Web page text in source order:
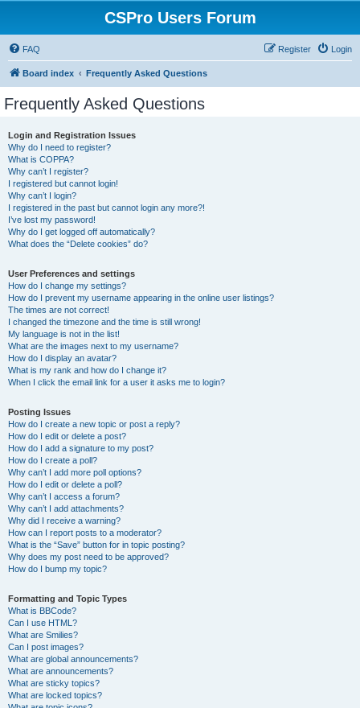
CSPro Users Forum
FAQ Login
Register
Board index Frequently Asked Questions
Frequently Asked Questions
Login and Registration Issues
Why do I need to register?
What is COPPA?
Why can’t I register?
I registered but cannot login!
Why can’t I login?
I registered in the past but cannot login any more?!
I’ve lost my password!
Why do I get logged off automatically?
What does the “Delete cookies” do?
User Preferences and settings
How do I change my settings?
How do I prevent my username appearing in the online user listings?
The times are not correct!
I changed the timezone and the time is still wrong!
My language is not in the list!
What are the images next to my username?
How do I display an avatar?
What is my rank and how do I change it?
When I click the email link for a user it asks me to login?
Posting Issues
How do I create a new topic or post a reply?
How do I edit or delete a post?
How do I add a signature to my post?
How do I create a poll?
Why can’t I add more poll options?
How do I edit or delete a poll?
Why can’t I access a forum?
Why can’t I add attachments?
Why did I receive a warning?
How can I report posts to a moderator?
What is the “Save” button for in topic posting?
Why does my post need to be approved?
How do I bump my topic?
Formatting and Topic Types
What is BBCode?
Can I use HTML?
What are Smilies?
Can I post images?
What are global announcements?
What are announcements?
What are sticky topics?
What are locked topics?